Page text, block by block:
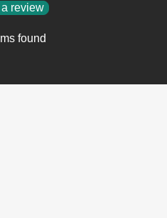
review
found